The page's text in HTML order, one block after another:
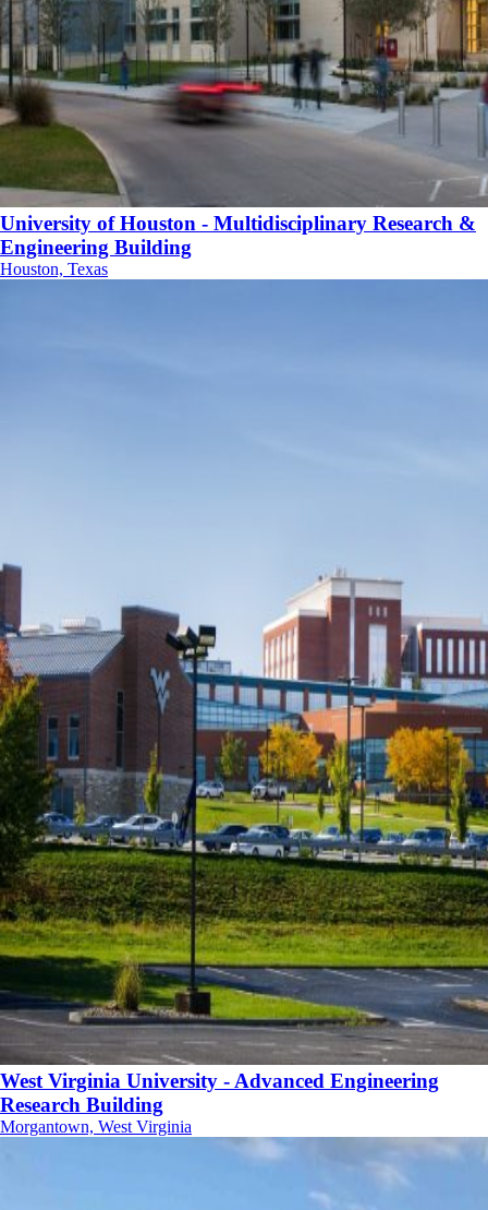
University of Houston - Multidisciplinary Research &
Engineering Building
Houston, Texas
West Virginia University - Advanced Engineering
Research Building
Morgantown, West Virginia